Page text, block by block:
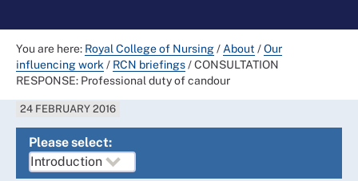
You are here: Royal College of Nursing/ About /Our
influencing work / RCN briefings/CONSULTATION
RESPONSE: Professional duty of candour
24 FEBRUARY 2016
Please select: